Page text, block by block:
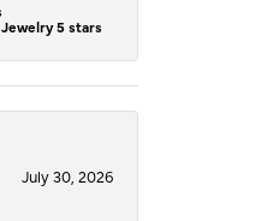
5 stars
July 30, 2026